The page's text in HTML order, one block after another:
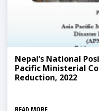
Nepal’s National
Pacific Ministerial
Reduction, 2022